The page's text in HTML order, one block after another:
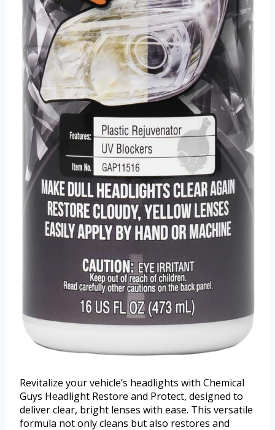
Revitalize your vehicle’s headlights with Chemical
Guys Headlight Restore and Protect, designed to
deliver clear, bright lenses with ease. This versatile
formula not only cleans but also restores and